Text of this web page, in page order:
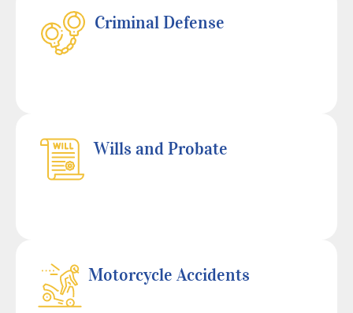
Criminal Defense
Wills and Probate
Motorcycle Accidents